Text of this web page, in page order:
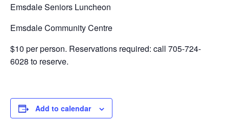
Emsdale Seniors Luncheon
Emsdale Community Centre
$10 per person. Reservations required: call 705-724-
6028 to reserve.
Add to calendar